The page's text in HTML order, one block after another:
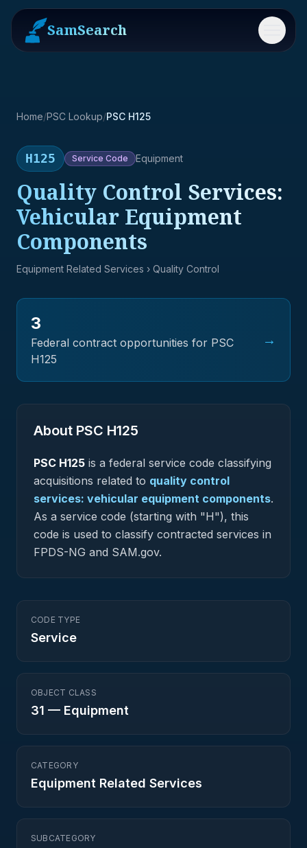
SamSearch Menu
Home/PSC Lookup/PSC H125
H125 Service Code Equipment
Quality Control Services:
Vehicular Equipment
Components
Equipment Related Services › Quality Control
3
Federal contract opportunities for PSC
H125
→
About PSC H125
PSC H125 is a federal service code classifying
acquisitions related to quality control
services: vehicular equipment components.
As a service code (starting with "H"), this
code is used to classify contracted services in
FPDS-NG and SAM.gov.
CODE TYPE
Service
OBJECT CLASS
31 — Equipment
CATEGORY
Equipment Related Services
SUBCATEGORY